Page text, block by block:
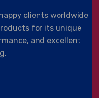
clients worldwide
for its unique
and excellent